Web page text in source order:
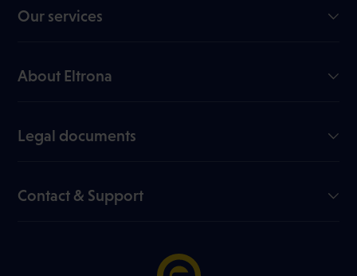
Our services
Mobile
About Eltrona
Join us
Channel list
Legal documents
Data sheets
Contact & Support